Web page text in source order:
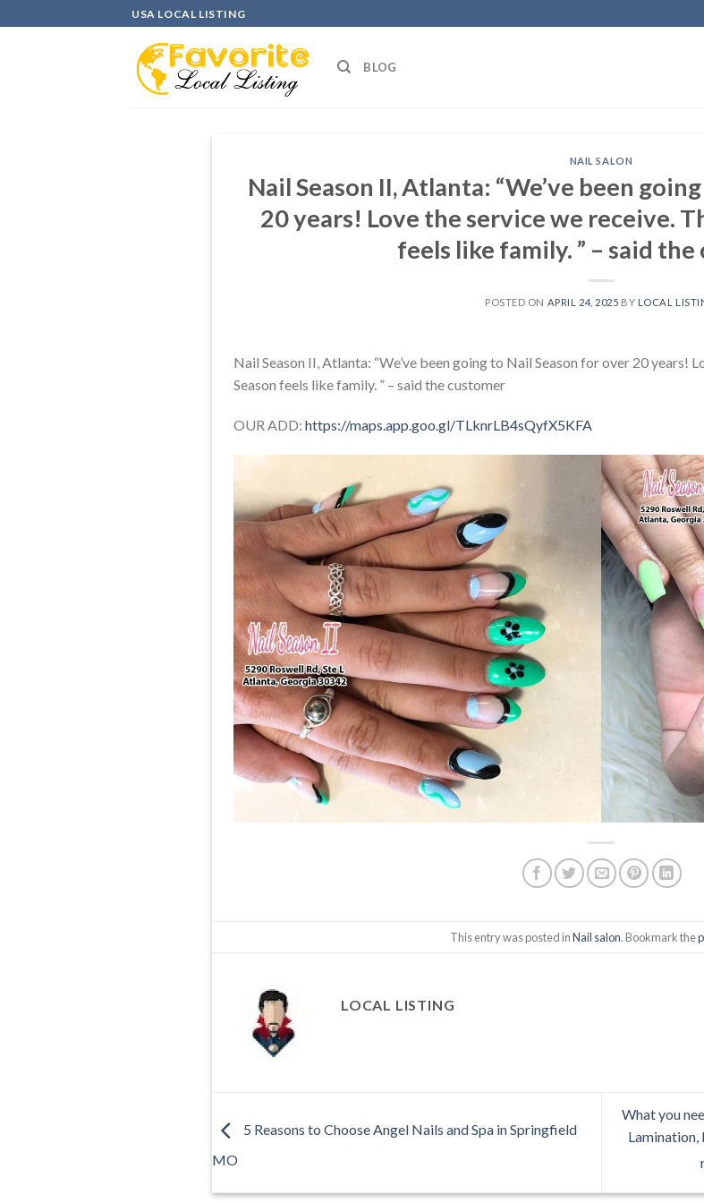
to
USA LOCAL LISTING
BLOG
NAIL SALON
Nail Season II, Atlanta: “We’ve been
20 years! Love the service we receive.
feels like family. ” – said
POSTED ON APRIL 24, 2025 BY LOCAL
Nail Season II, Atlanta: “We’ve been going to Nail Season for over 20 years!
Season feels like family. ” – said the customer
OUR ADD: https://maps.app.goo.gl/TLknrLB4sQyfX5KFA
This entry was posted inNail salon. Bookmark the
LOCAL LISTING
5 Reasons to Choose Angel Nails and Spa in Springfield
MO
What you
Lamination,